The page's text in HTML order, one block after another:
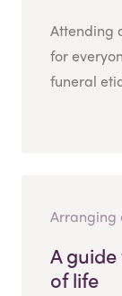
Attending
for
funeral
Arranging
A
of life